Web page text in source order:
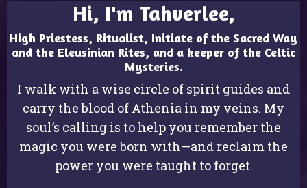
Hi, I'm Tahverlee,
High Priestess, Ritualist, Initiate of the Sacred Way
and the Eleusinian Rites, and a keeper of the Celtic
Mysteries.
I walk with a wise circle of spirit guides and
carry the blood of Athenia in my veins. My
soul’s calling is to help you remember the
magic you were born with—and reclaim the
power you were taught to forget.